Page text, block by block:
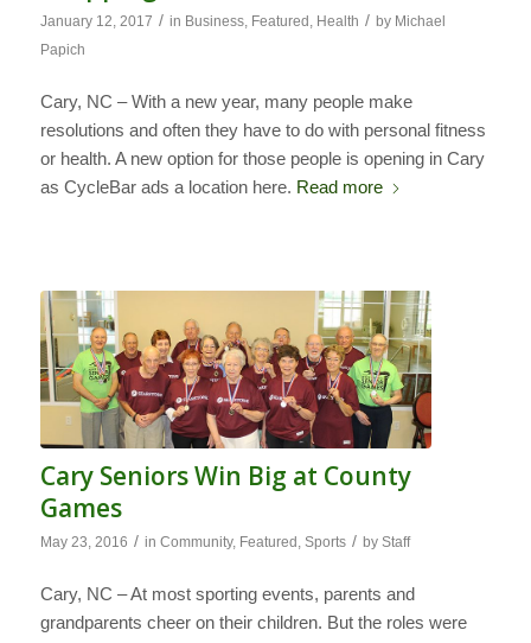
January 12, 2017 / in Business, Featured Health / by Michael
Papich
Cary, NC – With a new year, many people make
resolutions and often they have to do with personal fitness
or health. A new option for those people is opening in Cary
as CycleBar ads a location here. Read more
Cary Seniors Win Big at County
Games
May 23, 2016 / in Community, Featured Sports / by Staff
Cary, NC – At most sporting events, parents and
grandparents cheer on their children. But the roles were